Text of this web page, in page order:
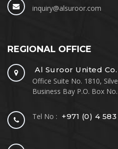
inquiry@alsuroor.com
REGIONAL OFFICE
Al Suroor United Co.
Office Suite No. 1810,
Business Bay P.O. Box
Tel No : +971 (0) 4